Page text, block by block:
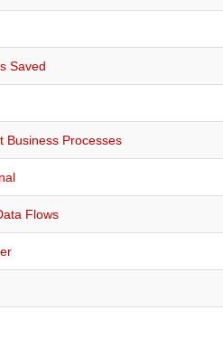
Saved
Business Processes
Flows